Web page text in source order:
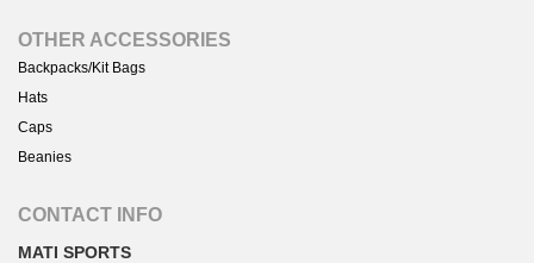
OTHER ACCESSORIES
Backpacks/Kit Bags
Hats
Caps
Beanies
CONTACT INFO
MATI SPORTS